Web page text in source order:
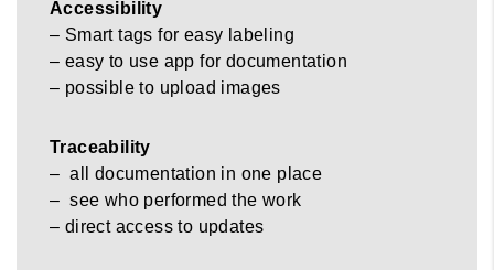
Accessibility
– Smart tags for easy labeling
– easy to use app for documentation
– possible to upload images
Traceability
– all documentation in one place
– see who performed the work
– direct access to updates